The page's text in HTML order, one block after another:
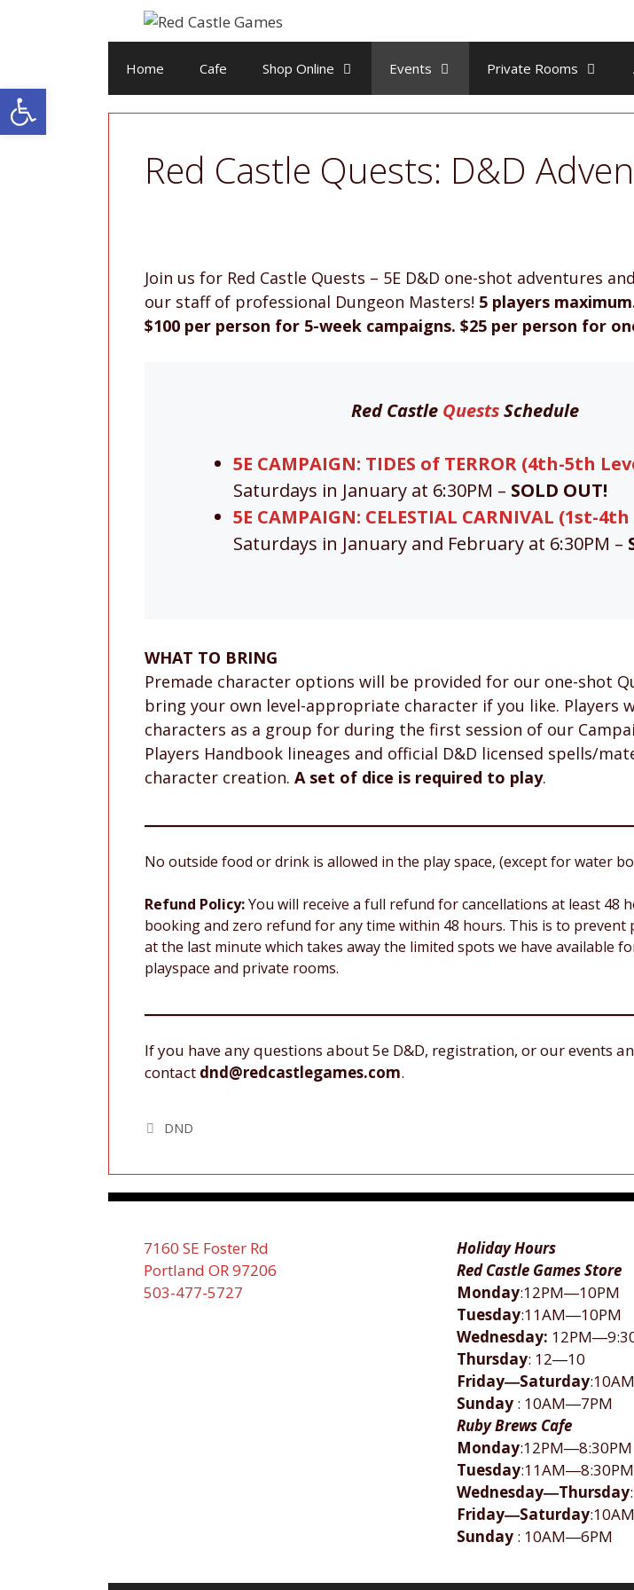
Home Cafe Shop Online Events Private Rooms
Red Castle Quests: D&D
Join us for Red Castle Quests – 5E D&D one-shot adventures
our staff of professional Dungeon Masters! 5 players
$100 per person for 5-week campaigns. $25 per person for
Red Castle QuestsSchedule
5E CAMPAIGN: TIDES of TERROR (4th-5th
Saturdays in January at 6:30PM – SOLD OUT!
5E CAMPAIGN: CELESTIAL CARNIVAL (1st-
Saturdays in January and February at 6:30PM –
WHAT TO BRING
Premade character options will be provided for our one-shot
bring your own level-appropriate character if you like. Players
characters as a group for during the first session of our
Players Handbook lineages and official D&D licensed spells/
character creation. A set of dice is required to play.
No outside food or drink is allowed in the play space, (except for water
Refund Policy:You will receive a full refund for cancellations at least 48
booking and zero refund for any time within 48 hours. This is to prevent
at the last minute which takes away the limited spots we have available
playspace and private rooms.
If you have any questions about 5e D&D, registration, or our events
contact dnd@redcastlegames.com.
Tags
DND
7160 SE Foster Rd
Portland OR 97206
503-477-5727
Holiday Hours
Red Castle Games Store
Monday:12PM―10PM
Tuesday:11AM―10PM
Wednesday:
Thursday: 12―10
Friday―Saturday
Sunday : 10AM―7PM
Ruby Brews Cafe
Monday:12PM―8:30PM
Tuesday:11AM―8:30PM
Wednesday―Thursday
Friday―Saturday
Sunday : 10AM―6PM
Open toolbar